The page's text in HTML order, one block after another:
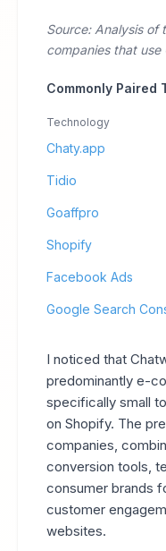
Source: Analysis
companies that use
Commonly Paired
Technology
Chaty.app
Tidio
Goaffpro
Shopify
Facebook Ads
Google Search
I noticed that
predominantly e-
specifically small
on Shopify. The
companies,
conversion tools,
consumer brands
customer
websites.